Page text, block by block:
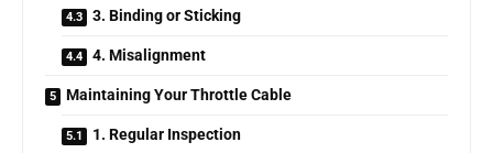
3. Binding or Sticking
4. Misalignment
Maintaining Your Throttle Cable
1. Regular Inspection